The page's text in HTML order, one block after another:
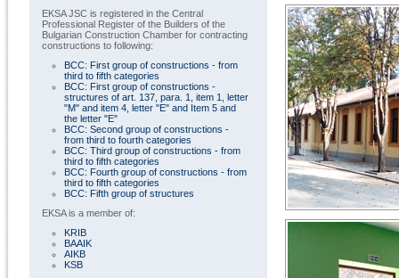
EKSA JSC is registered in the Central
Professional Register of the Builders of the
Bulgarian Construction Chamber for contracting
constructions to following:
BCC: First group of constructions - from
third to fifth categories
BCC: First group of constructions -
structures of art. 137, para. 1, item 1, letter
"M" and item 4, letter "E" and Item 5 and
the letter "E"
BCC: Second group of constructions -
from third to fourth categories
BCC: Third group of constructions - from
third to fifth categories
BCC: Fourth group of constructions - from
third to fifth categories
BCC: Fifth group of structures
EKSA is a member of:
KRIB
BAAIK
AIKB
KSB